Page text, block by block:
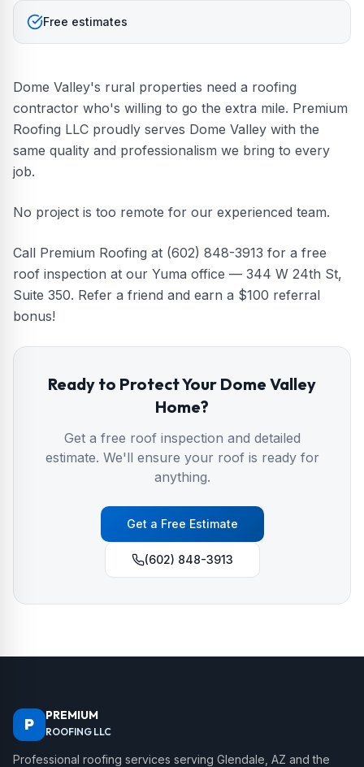
Free estimates
Dome Valley's rural properties need a roofing
contractor who's willing to go the extra mile. Premium
Roofing LLC proudly serves Dome Valley with the
same quality and professionalism we bring to every
job.
No project is too remote for our experienced team.
Call Premium Roofing at (602) 848-3913 for a free
roof inspection at our Yuma office — 344 W 24th St,
Suite 350. Refer a friend and earn a $100 referral
bonus!
Ready to Protect Your Dome Valley
Home?
Get a free roof inspection and detailed
estimate. We'll ensure your roof is ready for
anything.
Get a Free Estimate
(602) 848-3913
P PREMIUM
ROOFING LLC
Professional roofing services serving Glendale, AZ and the